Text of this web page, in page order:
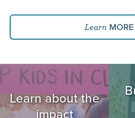
LearnMORE
Image
Learn about the
impact
Image